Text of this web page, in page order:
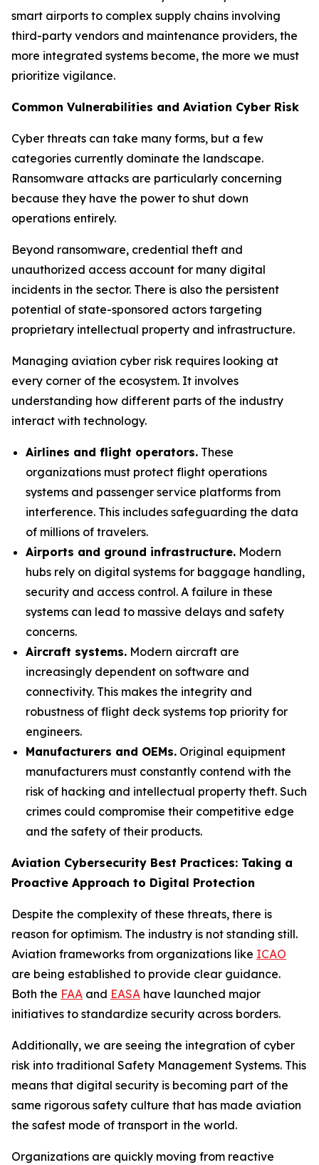
smart airports to complex supply chains involving
third-party vendors and maintenance providers, the
more integrated systems become, the more we must
prioritize vigilance.
Common Vulnerabilities and Aviation Cyber Risk
Cyber threats can take many forms, but a few
categories currently dominate the landscape.
Ransomware attacks are particularly concerning
because they have the power to shut down
operations entirely.
Beyond ransomware, credential theft and
unauthorized access account for many digital
incidents in the sector. There is also the persistent
potential of state-sponsored actors targeting
proprietary intellectual property and infrastructure.
Managing aviation cyber risk requires looking at
every corner of the ecosystem. It involves
understanding how different parts of the industry
interact with technology.
Airlines and flight operators. These
organizations must protect flight operations
systems and passenger service platforms from
interference. This includes safeguarding the data
of millions of travelers.
Airports and ground infrastructure. Modern
hubs rely on digital systems for baggage handling,
security and access control. A failure in these
systems can lead to massive delays and safety
concerns.
Aircraft systems. Modern aircraft are
increasingly dependent on software and
connectivity. This makes the integrity and
robustness of flight deck systems top priority for
engineers.
Manufacturers and OEMs. Original equipment
manufacturers must constantly contend with the
risk of hacking and intellectual property theft. Such
crimes could compromise their competitive edge
and the safety of their products.
Aviation Cybersecurity Best Practices: Taking a
Proactive Approach to Digital Protection
Despite the complexity of these threats, there is
reason for optimism. The industry is not standing still.
Aviation frameworks from organizations like ICAO
are being established to provide clear guidance.
Both the FAA and EASA have launched major
initiatives to standardize security across borders.
Additionally, we are seeing the integration of cyber
risk into traditional Safety Management Systems. This
means that digital security is becoming part of the
same rigorous safety culture that has made aviation
the safest mode of transport in the world.
Organizations are quickly moving from reactive